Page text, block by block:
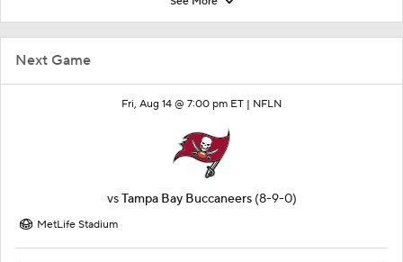
Next Game
Fri, Aug 14 @ 7:00 pm ET | NFLN
vsTampa Bay Buccaneers (8-9-0)
MetLife Stadium